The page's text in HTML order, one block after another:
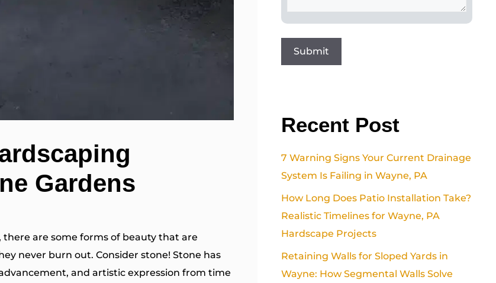
Gardens
are some forms of beauty that are
never burn out. Consider stone! Stone has
and artistic expression from time
Recent Post
7 Warning Signs Your Current Drainage
System Is Failing in Wayne, PA
How Long Does Patio Installation Take?
Realistic Timelines for Wayne, PA
Hardscape Projects
Retaining Walls for Sloped Yards in
Wayne: How Segmental Walls Solve